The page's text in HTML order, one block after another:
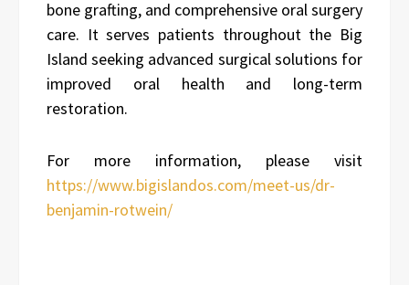
bone grafting, and comprehensive oral surgery
care. It serves patients throughout the Big
Island seeking advanced surgical solutions for
improved oral health and long-term
restoration.
For more information, please visit
https://www.bigislandos.com/meet-us/dr-
benjamin-rotwein/